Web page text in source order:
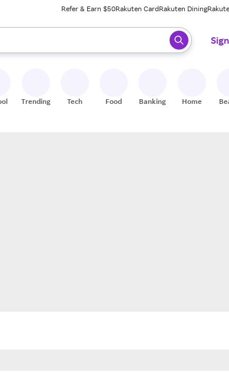
Refer & Earn $50Rakuten CardRakuten Dining
results. When ready, press enter to select.
Trending Tech Food Banking Home